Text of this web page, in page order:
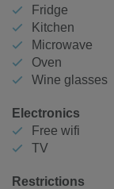
Fridge
Kitchen
Microwave
Oven
Wine glasses
Electronics
Free wifi
TV
Restrictions